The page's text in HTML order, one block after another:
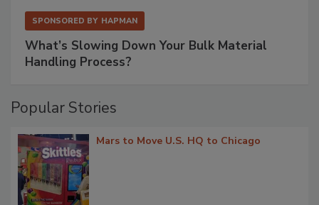
SPONSORED BY HAPMAN
What’s Slowing Down Your Bulk Material
Handling Process?
Popular Stories
Mars to Move U.S. HQ to Chicago